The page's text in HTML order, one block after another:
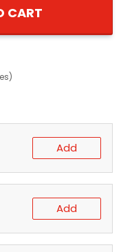
CART
Add
Add